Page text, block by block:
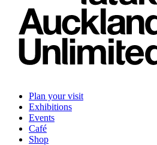
Plan your visit
Exhibitions
Events
Café
Shop